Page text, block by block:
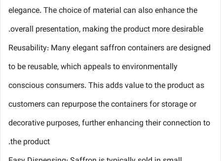
elegance. The choice of material can also enhance the
overall presentation, making the product more desirable.
Reusability: Many elegant saffron containers are designed
to be reusable, which appeals to environmentally
conscious consumers. This adds value to the product as
customers can repurpose the containers for storage or
decorative purposes, further enhancing their connection to
the product.